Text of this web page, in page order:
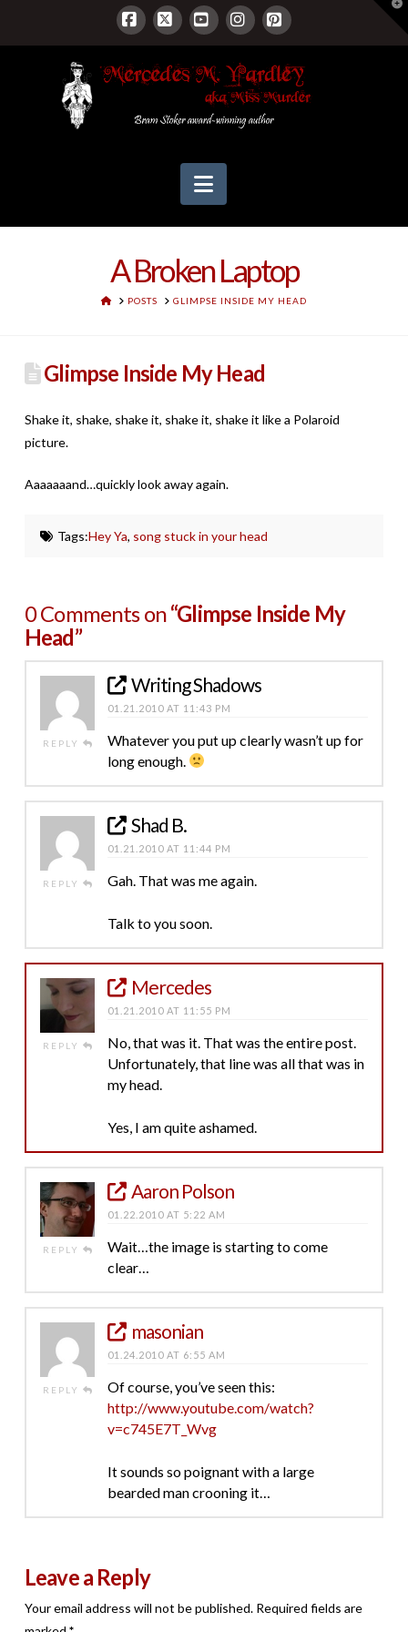
Facebook
X YouTubeInstagram
Pinterest
Navigation
A Broken Laptop
HOMEPOSTS GLIMPSE INSIDE MY HEAD
Glimpse Inside My Head
Shake it, shake, shake it, shake it, shake it like a Polaroid
picture.
Aaaaaaand…quickly look away again.
Tags:Hey Ya, song stuck in your head
0 Comments on“Glimpse Inside My
Head”
REPLY
Writing Shadows
01.21.2010 AT 11:43 PM
Whatever you put up clearly wasn’t up for
long enough.
REPLY
Shad B.
01.21.2010 AT 11:44 PM
Gah. That was me again.
Talk to you soon.
REPLY
Mercedes
01.21.2010 AT 11:55 PM
No, that was it. That was the entire post.
Unfortunately, that line was all that was in
my head.
Yes, I am quite ashamed.
REPLY
Aaron Polson
01.22.2010 AT 5:22 AM
Wait…the image is starting to come
clear…
REPLY
masonian
01.24.2010 AT 6:55 AM
Of course, you’ve seen this:
http://www.youtube.com/watch?
v=c745E7T_Wvg
It sounds so poignant with a large
bearded man crooning it…
Leave a Reply
Your email address will not be published. Required fields are